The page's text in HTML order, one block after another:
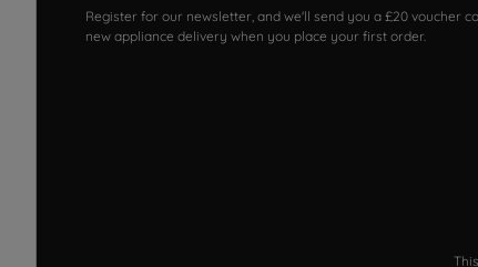
Register for our newsletter, and we'll send you a £20 voucher
new appliance delivery when you place your first order.